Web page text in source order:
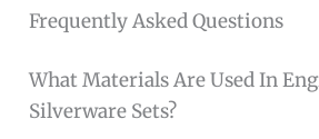
Frequently Asked Questions
What Materials Are Used In
Silverware Sets?